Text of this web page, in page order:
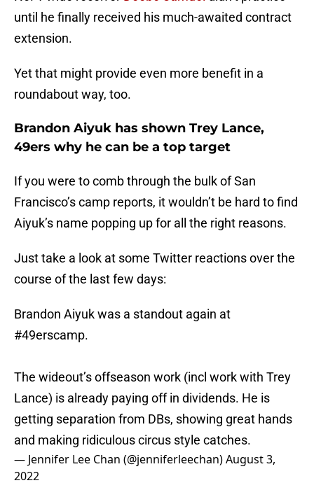
until he finally received his much-awaited contract
extension.
Yet that might provide even more benefit in a
roundabout way, too.
Brandon Aiyuk has shown Trey Lance,
49ers why he can be a top target
If you were to comb through the bulk of San
Francisco’s camp reports, it wouldn’t be hard to find
Aiyuk’s name popping up for all the right reasons.
Just take a look at some Twitter reactions over the
course of the last few days:
Brandon Aiyuk was a standout again at
#49erscamp.
The wideout’s offseason work (incl work with Trey
Lance) is already paying off in dividends. He is
getting separation from DBs, showing great hands
and making ridiculous circus style catches.
— Jennifer Lee Chan (@jenniferleechan)August 3,
2022